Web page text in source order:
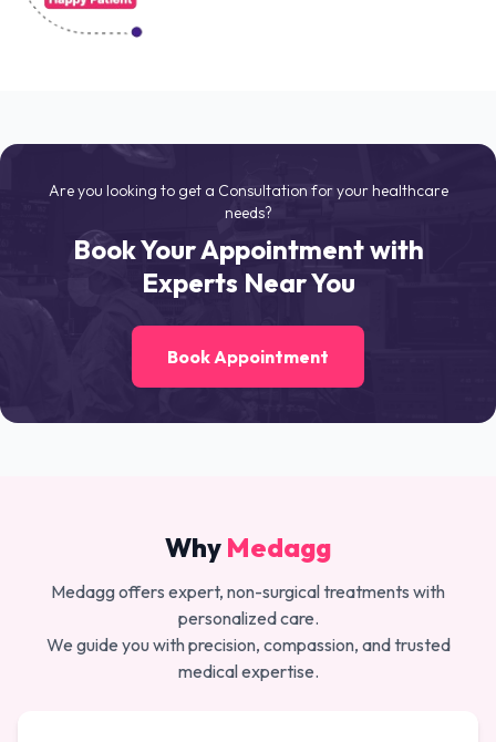
Are you looking to get a Consultation for your healthcare
needs?
Book Your Appointment with
Experts Near You
Book Appointment
Why Medagg
Medagg offers expert, non-surgical treatments with
personalized care.
We guide you with precision, compassion, and trusted
medical expertise.